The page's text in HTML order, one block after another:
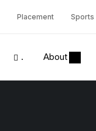
Placement Sports
. About